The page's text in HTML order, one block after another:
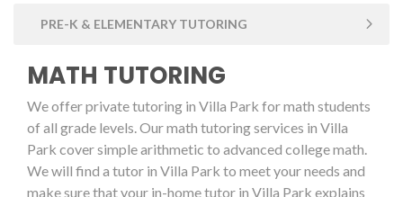
PRE-K & ELEMENTARY TUTORING
MATH TUTORING
We offer private tutoring in Villa Park for math students
of all grade levels. Our math tutoring services in Villa
Park cover simple arithmetic to advanced college math.
We will find a tutor in Villa Park to meet your needs and
make sure that your in-home tutor in Villa Park explains